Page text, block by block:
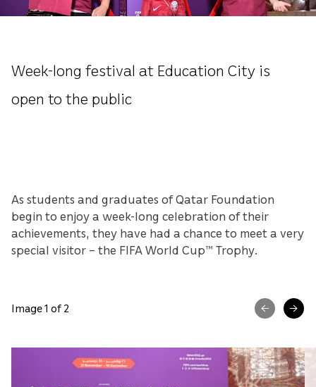
Week-long festival at Education City is
open to the public
As students and graduates of Qatar Foundation
begin to enjoy a week-long celebration of their
achievements, they have had a chance to meet a very
special visitor – the FIFA World Cup™ Trophy.
Image 1 of 2